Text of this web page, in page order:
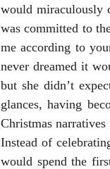
would miraculously
was committed to
me according to
never dreamed it
but she didn’t
glances, having
Christmas
Instead of
would spend the